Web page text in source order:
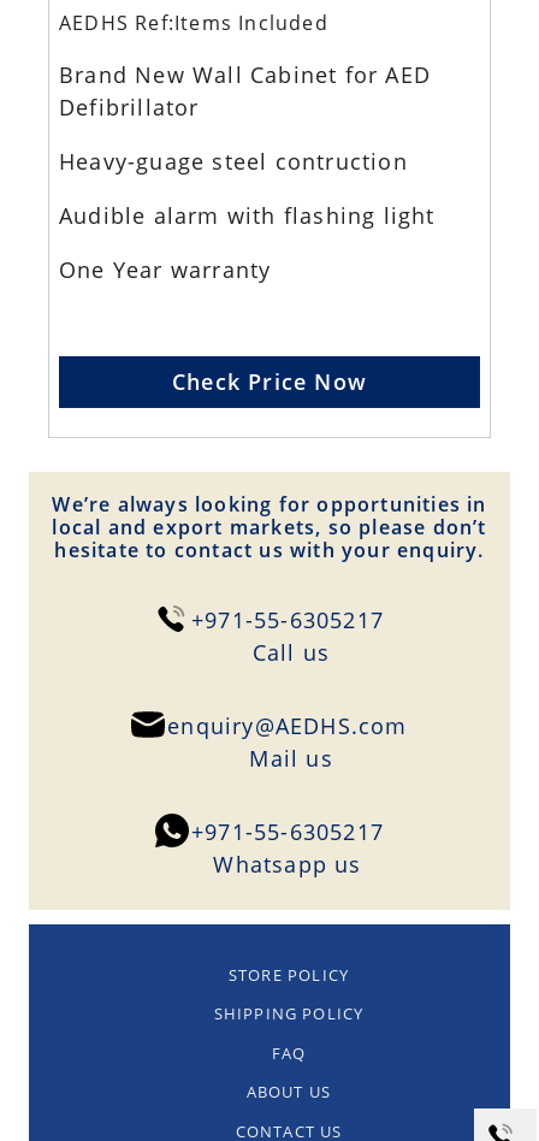
AEDHS Ref:Items Included
Brand New Wall Cabinet for AED
Defibrillator
Heavy-guage steel contruction
Audible alarm with flashing light
One Year warranty
Check Price Now
We’re always looking for opportunities in
local and export markets, so please don’t
hesitate to contact us with your enquiry.
+971-55-6305217
Сall us
enquiry@AEDHS.com
Mail us
+971-55-6305217
Whatsapp us
STORE POLICY
SHIPPING POLICY
FAQ
ABOUT US
CONTACT US